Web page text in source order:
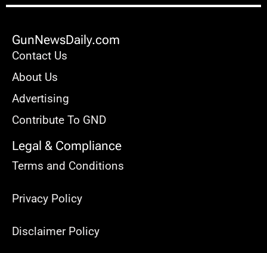
GunNewsDaily.com
Contact Us
About Us
Advertising
Contribute To GND
Legal & Compliance
Terms and Conditions
Privacy Policy
Disclaimer Policy